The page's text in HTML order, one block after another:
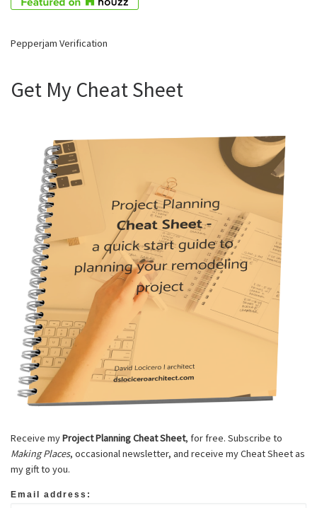
Pepperjam Verification
Get My Cheat Sheet
Receive myProject Planning Cheat Sheet, for free. Subscribe to
Making Places, occasional newsletter, and receive my Cheat Sheet as
my gift to you.
Email address: